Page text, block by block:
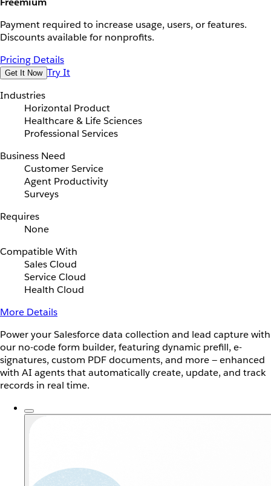
Payment required to increase usage, users, or features.
Discounts available for nonprofits.
Pricing Details
Get It Now Try It
Industries
Horizontal Product
Healthcare & Life Sciences
Professional Services
Business Need
Customer Service
Agent Productivity
Surveys
Requires
None
Compatible With
Sales Cloud
Service Cloud
Health Cloud
More Details
Power your Salesforce data collection and lead capture with
our no-code form builder, featuring dynamic prefill, e-
signatures, custom PDF documents, and more — enhanced
with AI agents that automatically create, update, and track
records in real time.